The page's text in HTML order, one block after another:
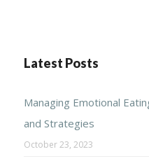
Latest Posts
Managing Emotional
and Strategies
October 23, 2023